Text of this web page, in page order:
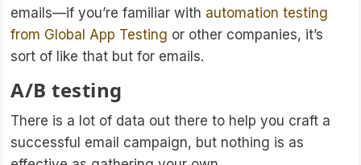
emails—if you’re familiar with automation testing
from Global App Testing or other companies, it’s
sort of like that but for emails.
A/B testing
There is a lot of data out there to help you craft a
successful email campaign, but nothing is as